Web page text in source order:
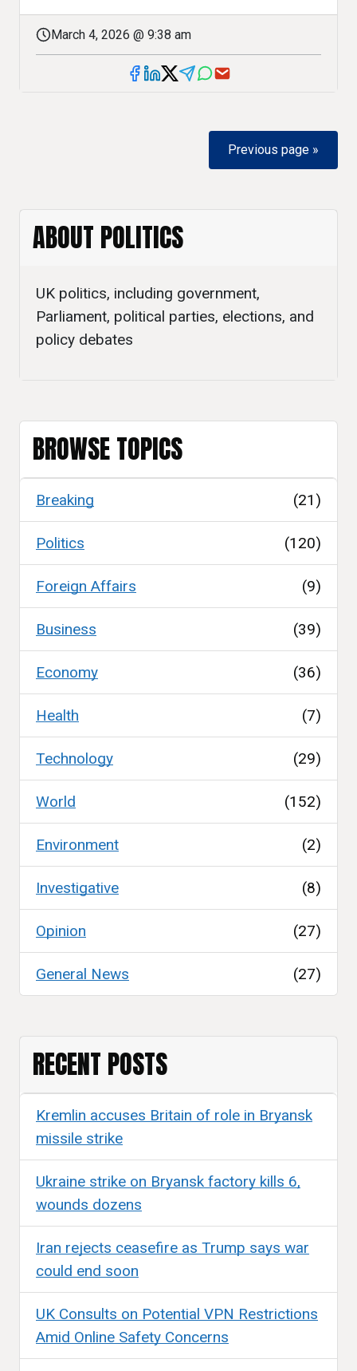
March 4, 2026 @ 9:38 am
Previous page »
ABOUT POLITICS
UK politics, including government,
Parliament, political parties, elections, and
policy debates
BROWSE TOPICS
Breaking (21)
Politics (120)
Foreign Affairs (9)
Business (39)
Economy (36)
Health (7)
Technology (29)
World (152)
Environment (2)
Investigative (8)
Opinion (27)
General News (27)
RECENT POSTS
Kremlin accuses Britain of role in Bryansk
missile strike
Ukraine strike on Bryansk factory kills 6,
wounds dozens
Iran rejects ceasefire as Trump says war
could end soon
UK Consults on Potential VPN Restrictions
Amid Online Safety Concerns